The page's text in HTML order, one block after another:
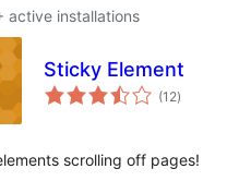
active installations
Sticky Element
(12total
ratings
)
scrolling off pages!